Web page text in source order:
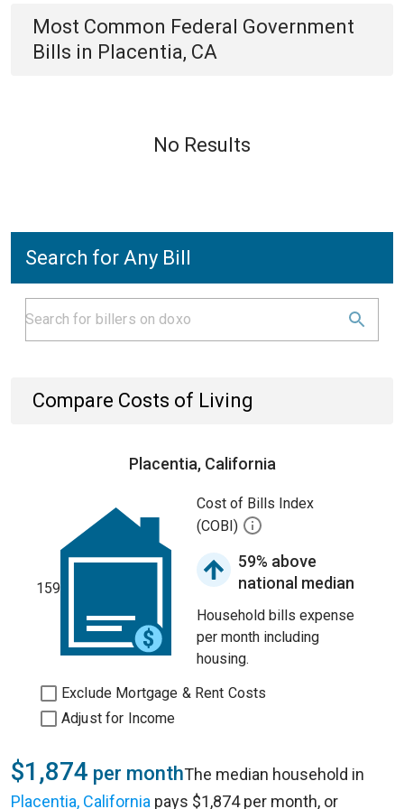
Most Common Federal Government
Bills in Placentia, CA
No Results
Search for Any Bill
Compare Costs of Living
Placentia, California
159
Cost of Bills Index
(COBI)
59% above
national median
Household bills expense
per month including
housing.
Exclude Mortgage & Rent Costs
Adjust for Income
$1,874 per monthThe median household in
Placentia, California pays $1,874 per month, or